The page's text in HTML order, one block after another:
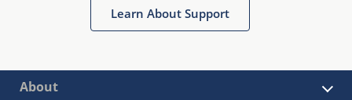
Learn About Support
About